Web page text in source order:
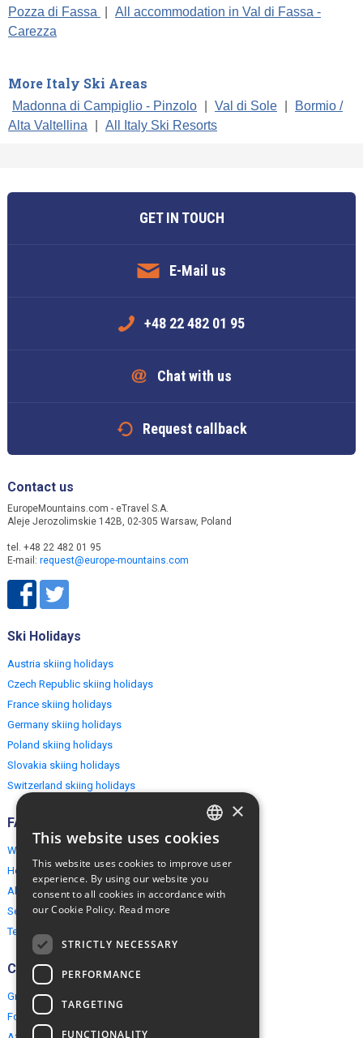
Pozza di Fassa
All accommodation in Val di Fassa -
Carezza
More Italy Ski Areas
Madonna di Campiglio - Pinzolo Val di Sole
Bormio /
Alta Valtellina
All Italy Ski Resorts
GET IN TOUCH
E-Mail us
+48 22 482 01 95
Chat with us
Request callback
Contact us
EuropeMountains.com - eTravel S.A.
Aleje Jerozolimskie 142B, 02-305 Warsaw, Poland
tel. +48 22 482 01 95
E-mail: request@europe-mountains.com
Ski Holidays
Austria skiing holidays
Czech Republic skiing holidays
France skiing holidays
Germany skiing holidays
Poland skiing holidays
Slovakia skiing holidays
Switzerland skiing holidays
FAQ
Why EuropeMountains.com
How to book?
About us
Security & Privacy
Terms & Conditions
Connect
Group Booking
For travel agents
ENGLISH
×
This website uses cookies
This website uses cookies to improve user
experience. By using our website you
consent to all cookies in accordance with
our Cookie Policy. Read more
STRICTLY NECESSARY
PERFORMANCE
TARGETING
FUNCTIONALITY